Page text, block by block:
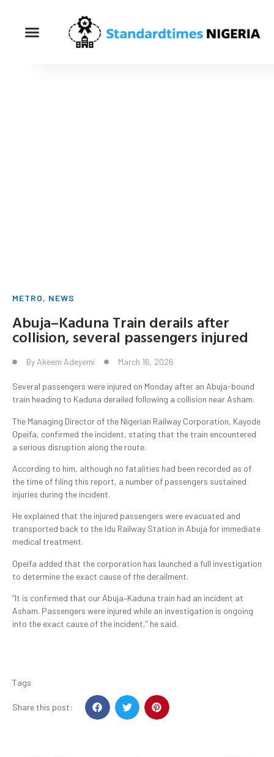
METRO, NEWS
Abuja–Kaduna Train derails after
collision, several passengers injured
By Akeem Adeyemi March 16, 2026
Several passengers were injured on Monday after an Abuja-bound
train heading to Kaduna derailed following a collision near Asham.
The Managing Director of the Nigerian Railway Corporation, Kayode
Opeifa, confirmed the incident, stating that the train encountered
a serious disruption along the route.
According to him, although no fatalities had been recorded as of
the time of filing this report, a number of passengers sustained
injuries during the incident.
He explained that the injured passengers were evacuated and
transported back to the Idu Railway Station in Abuja for immediate
medical treatment.
Opeifa added that the corporation has launched a full investigation
to determine the exact cause of the derailment.
“It is confirmed that our Abuja–Kaduna train had an incident at
Asham. Passengers were injured while an investigation is ongoing
into the exact cause of the incident,” he said.
Tags
Share this post: